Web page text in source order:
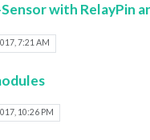
with RelayPin
7:21 AM
10:26 PM